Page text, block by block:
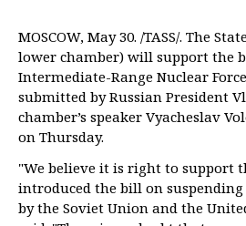
MOSCOW, May 30. /TASS/. The
lower chamber) will support the
Intermediate-Range Nuclear
submitted by Russian President
chamber’s speaker Vyacheslav
on Thursday.
"We believe it is right to support
introduced the bill on suspending
by the Soviet Union and the